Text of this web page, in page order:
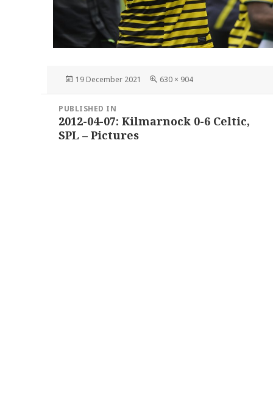
Posted
19 December 2021
Full
630 × 904
navigation
PUBLISHED IN
2012-04-07: Kilmarnock 0-6 Celtic,
SPL – Pictures